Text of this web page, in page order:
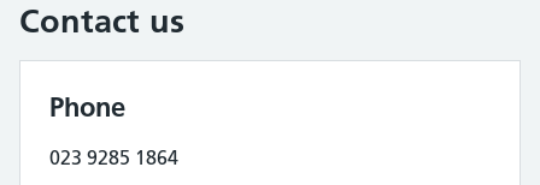
Contact us
Phone
023 9285 1864